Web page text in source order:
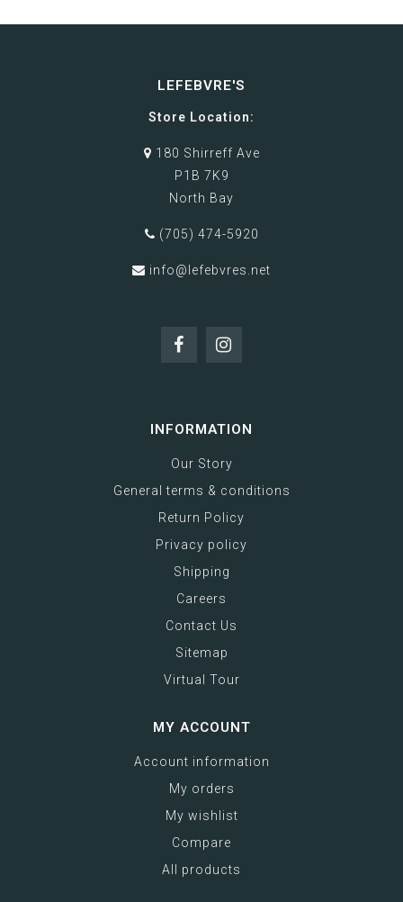
LEFEBVRE'S
Store Location:
180 Shirreff Ave
P1B 7K9
North Bay
(705) 474-5920
info@lefebvres.net
INFORMATION
Our Story
General terms & conditions
Return Policy
Privacy policy
Shipping
Careers
Contact Us
Sitemap
Virtual Tour
MY ACCOUNT
Account information
My orders
My wishlist
Compare
All products